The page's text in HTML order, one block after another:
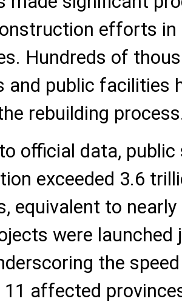
efforts in
Hundreds of
and public facilities
rebuilding
official data, public
exceeded 3.6
equivalent to
were
the
affected